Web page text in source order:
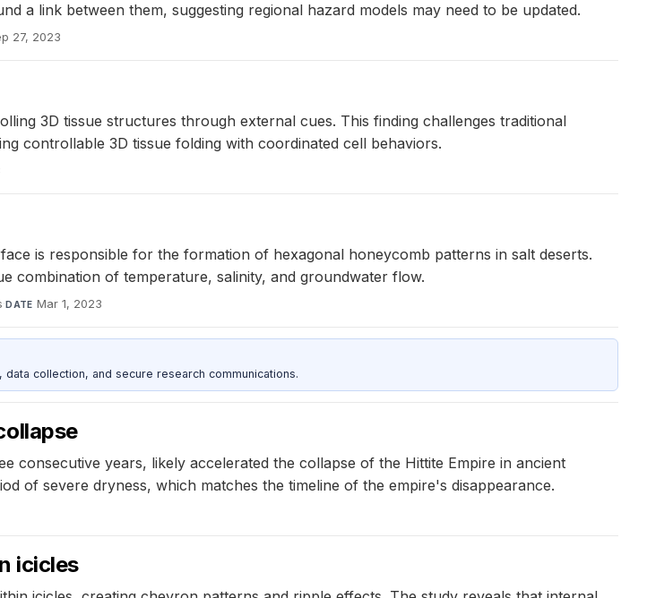
a link between them, suggesting regional hazard models may need to be updated.
27, 2023
3D tissue structures through external cues. This finding challenges traditional
controllable 3D tissue folding with coordinated cell behaviors.
is responsible for the formation of hexagonal honeycomb patterns in salt deserts.
combination of temperature, salinity, and groundwater flow.
·DATE Mar 1, 2023
collection, and secure research communications.
consecutive years, likely accelerated the collapse of the Hittite Empire in ancient
of severe dryness, which matches the timeline of the empire's disappearance.
icicles